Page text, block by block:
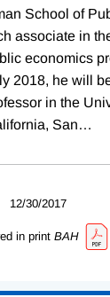
School of
associate in
economics
2018, he will
in the
San…
12/30/2017
in print BAH